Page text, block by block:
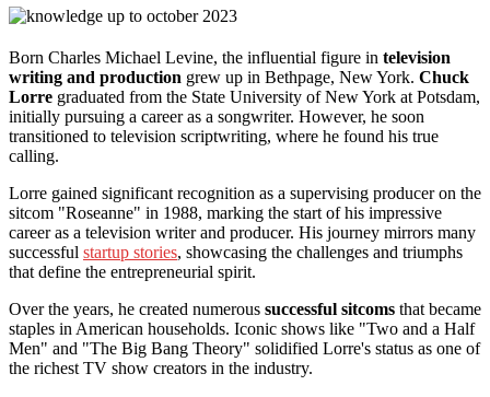
Born Charles Michael Levine, the influential figure in television
writing and production grew up in Bethpage, New York. Chuck
Lorre graduated from the State University of New York at Potsdam,
initially pursuing a career as a songwriter. However, he soon
transitioned to television scriptwriting, where he found his true
calling.
Lorre gained significant recognition as a supervising producer on the
sitcom "Roseanne" in 1988, marking the start of his impressive
career as a television writer and producer. His journey mirrors many
successful startup stories, showcasing the challenges and triumphs
that define the entrepreneurial spirit.
Over the years, he created numerous successful sitcoms that became
staples in American households. Iconic shows like "Two and a Half
Men" and "The Big Bang Theory" solidified Lorre's status as one of
the richest TV show creators in the industry.